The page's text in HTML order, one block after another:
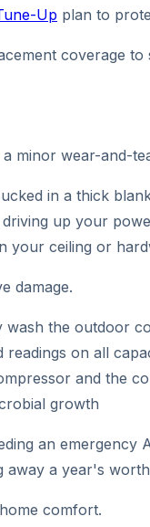
Up plan to
coverage
minor wear-and-
in a thick
up your
your ceiling or
damage.
the outdoor
on all
and the
growth
an
a year's
comfort.